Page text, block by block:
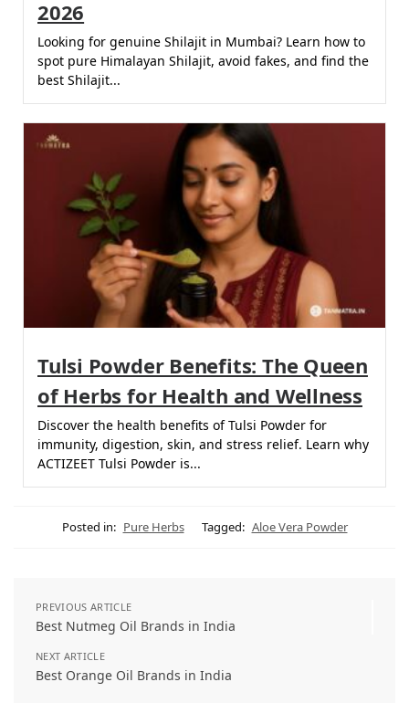
2026
Looking for genuine Shilajit in Mumbai? Learn how to
spot pure Himalayan Shilajit, avoid fakes, and find the
best Shilajit...
Tulsi Powder Benefits: The Queen
of Herbs for Health and Wellness
Discover the health benefits of Tulsi Powder for
immunity, digestion, skin, and stress relief. Learn why
ACTIZEET Tulsi Powder is...
Posted in: Pure Herbs Tagged: Aloe Vera Powder
PREVIOUS ARTICLE
Best Nutmeg Oil Brands in India
NEXT ARTICLE
Best Orange Oil Brands in India